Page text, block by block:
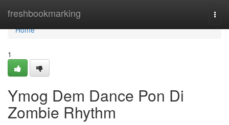
freshbookmarking
Home
Home
1
Ymog Dem Dance Pon Di
Zombie Rhythm